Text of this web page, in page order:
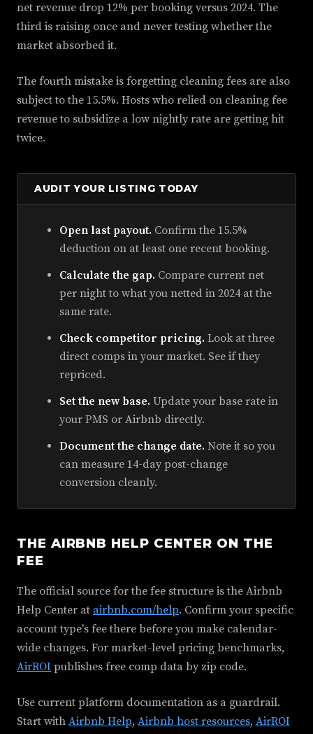
net revenue drop 12% per booking versus 2024. The
third is raising once and never testing whether the
market absorbed it.
The fourth mistake is forgetting cleaning fees are also
subject to the 15.5%. Hosts who relied on cleaning fee
revenue to subsidize a low nightly rate are getting hit
twice.
AUDIT YOUR LISTING TODAY
Open last payout. Confirm the 15.5%
deduction on at least one recent booking.
Calculate the gap. Compare current net
per night to what you netted in 2024 at the
same rate.
Check competitor pricing. Look at three
direct comps in your market. See if they
repriced.
Set the new base. Update your base rate in
your PMS or Airbnb directly.
Document the change date. Note it so you
can measure 14-day post-change
conversion cleanly.
THE AIRBNB HELP CENTER ON THE
FEE
The official source for the fee structure is the Airbnb
Help Center at airbnb.com/help. Confirm your specific
account type's fee there before you make calendar-
wide changes. For market-level pricing benchmarks,
AirROI publishes free comp data by zip code.
Use current platform documentation as a guardrail.
Start with Airbnb Help, Airbnb host resources, AirROI